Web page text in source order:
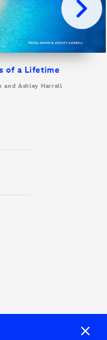
of a Lifetime
and Ashley Harrell